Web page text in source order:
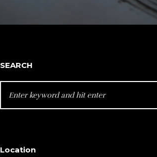
SEARCH
FOR:
Location